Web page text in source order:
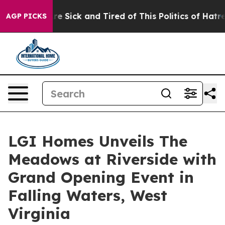
AGP PICKSAre Sick and Tired of This Politics of Hatred”
LGI Homes Unveils The
Meadows at Riverside with
Grand Opening Event in
Falling Waters, West
Virginia